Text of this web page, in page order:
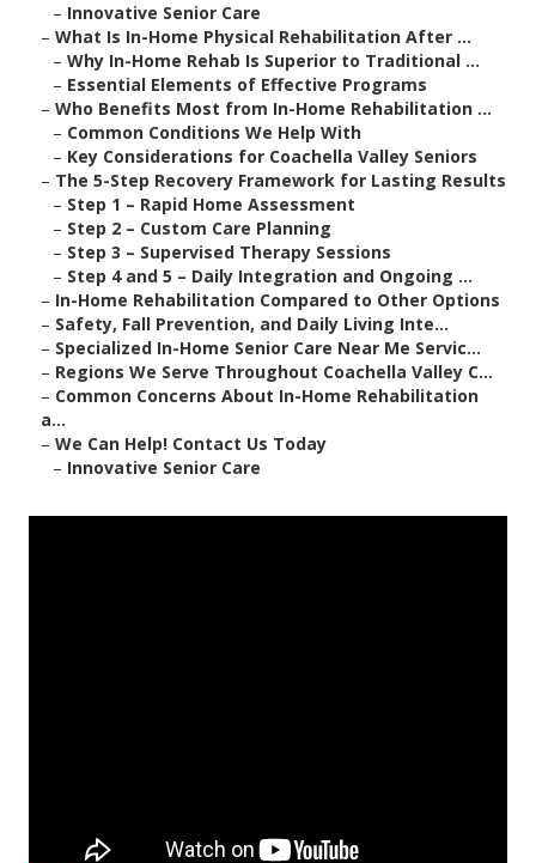
– Innovative Senior Care
– What Is In-Home Physical Rehabilitation After ...
– Why In-Home Rehab Is Superior to Traditional ...
– Essential Elements of Effective Programs
– Who Benefits Most from In-Home Rehabilitation ...
– Common Conditions We Help With
– Key Considerations for Coachella Valley Seniors
– The 5-Step Recovery Framework for Lasting Results
– Step 1 – Rapid Home Assessment
– Step 2 – Custom Care Planning
– Step 3 – Supervised Therapy Sessions
– Step 4 and 5 – Daily Integration and Ongoing ...
– In-Home Rehabilitation Compared to Other Options
– Safety, Fall Prevention, and Daily Living Inte...
– Specialized In-Home Senior Care Near Me Servic...
– Regions We Serve Throughout Coachella Valley C...
– Common Concerns About In-Home Rehabilitation
a...
– We Can Help! Contact Us Today
– Innovative Senior Care